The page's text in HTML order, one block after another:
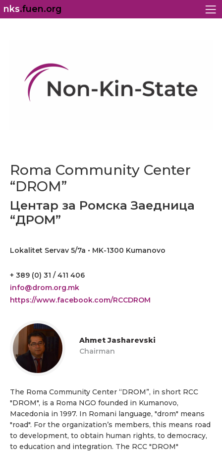
nks.fuen.org
Roma Community Center
“DROM”
Центар за Ромска Заедница
“ДРОМ”
Lokalitet Servav 5/7a • MK-1300 Kumanovo
+ 389 (0) 31 / 411 406
info@drom.org.mk
https://www.facebook.com/RCCDROM
Ahmet Jasharevski
Chairman
The Roma Community Center “DROM”, in short RCC
"DROM", is a Roma NGO founded in Kumanovo,
Macedonia in 1997. In Romani language, "drom" means
"road". For the organization’s members, this means road
to development, to obtain human rights, to democracy,
to education and integration. The RCC "DROM"